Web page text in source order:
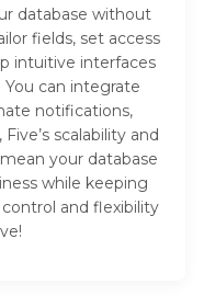
database without
fields, set access
intuitive interfaces
can integrate
notifications,
scalability and
your database
while keeping
and flexibility